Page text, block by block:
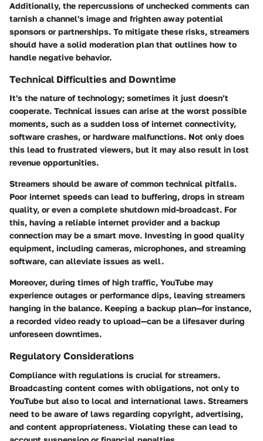
Additionally, the repercussions of unchecked comments can
tarnish a channel's image and frighten away potential
sponsors or partnerships. To mitigate these risks, streamers
should have a solid moderation plan that outlines how to
handle negative behavior.
Technical Difficulties and Downtime
It's the nature of technology; sometimes it just doesn’t
cooperate. Technical issues can arise at the worst possible
moments, such as a sudden loss of internet connectivity,
software crashes, or hardware malfunctions. Not only does
this lead to frustrated viewers, but it may also result in lost
revenue opportunities.
Streamers should be aware of common technical pitfalls.
Poor internet speeds can lead to buffering, drops in stream
quality, or even a complete shutdown mid-broadcast. For
this, having a reliable internet provider and a backup
connection may be a smart move. Investing in good quality
equipment, including cameras, microphones, and streaming
software, can alleviate issues as well.
Moreover, during times of high traffic, YouTube may
experience outages or performance dips, leaving streamers
hanging in the balance. Keeping a backup plan—for instance,
a recorded video ready to upload—can be a lifesaver during
unforeseen downtimes.
Regulatory Considerations
Compliance with regulations is crucial for streamers.
Broadcasting content comes with obligations, not only to
YouTube but also to local and international laws. Streamers
need to be aware of laws regarding copyright, advertising,
and content appropriateness. Violating these can lead to